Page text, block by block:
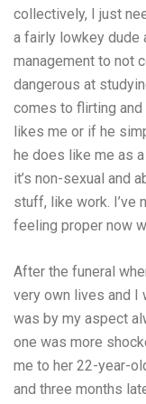
collectively, I just
a fairly lowkey dude
management to not
dangerous at
comes to flirting
likes me or if he
he does like me as
it’s non-sexual and
stuff, like work. I’ve
feeling proper now
After the funeral
very own lives and I
was by my aspect
one was more
me to her 22-year-
and three months